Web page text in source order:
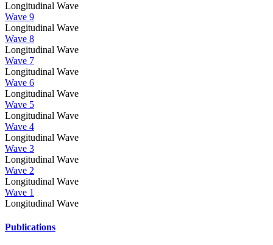
Longitudinal Wave
Wave 9
Longitudinal Wave
Wave 8
Longitudinal Wave
Wave 7
Longitudinal Wave
Wave 6
Longitudinal Wave
Wave 5
Longitudinal Wave
Wave 4
Longitudinal Wave
Wave 3
Longitudinal Wave
Wave 2
Longitudinal Wave
Wave 1
Longitudinal Wave
Publications